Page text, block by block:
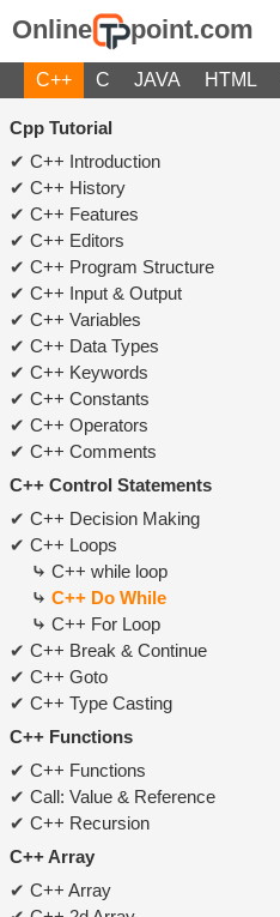
Online point.com
C++ C JAVA HTML
Cpp Tutorial
C++ Introduction
C++ History
C++ Features
C++ Editors
C++ Program Structure
C++ Input & Output
C++ Variables
C++ Data Types
C++ Keywords
C++ Constants
C++ Operators
C++ Comments
C++ Control Statements
C++ Decision Making
C++ Loops
C++ while loop
C++ Do While
C++ For Loop
C++ Break & Continue
C++ Goto
C++ Type Casting
C++ Functions
C++ Functions
Call: Value & Reference
C++ Recursion
C++ Array
C++ Array